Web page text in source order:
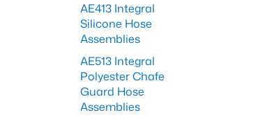
AE413 Integral
Silicone Hose
Assemblies
AE513 Integral
Polyester Chafe
Guard Hose
Assemblies